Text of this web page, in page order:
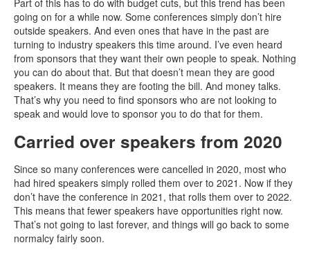
Part of this has to do with budget cuts, but this trend has been
going on for a while now. Some conferences simply don’t hire
outside speakers. And even ones that have in the past are
turning to industry speakers this time around. I’ve even heard
from sponsors that they want their own people to speak. Nothing
you can do about that. But that doesn’t mean they are good
speakers. It means they are footing the bill. And money talks.
That’s why you need to find sponsors who are not looking to
speak and would love to sponsor you to do that for them.
Carried over speakers from 2020
Since so many conferences were cancelled in 2020, most who
had hired speakers simply rolled them over to 2021. Now if they
don’t have the conference in 2021, that rolls them over to 2022.
This means that fewer speakers have opportunities right now.
That’s not going to last forever, and things will go back to some
normalcy fairly soon.